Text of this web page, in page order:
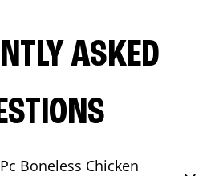
ASKED
Boneless Chicken